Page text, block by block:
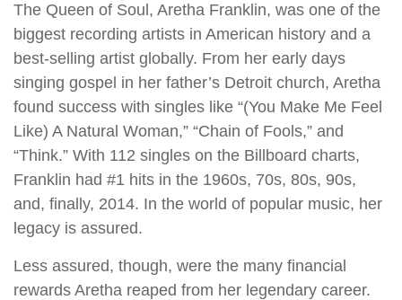
The Queen of Soul, Aretha Franklin, was one of the
biggest recording artists in American history and a
best-selling artist globally. From her early days
singing gospel in her father’s Detroit church, Aretha
found success with singles like “(You Make Me Feel
Like) A Natural Woman,” “Chain of Fools,” and
“Think.” With 112 singles on the Billboard charts,
Franklin had #1 hits in the 1960s, 70s, 80s, 90s,
and, finally, 2014. In the world of popular music, her
legacy is assured.
Less assured, though, were the many financial
rewards Aretha reaped from her legendary career.